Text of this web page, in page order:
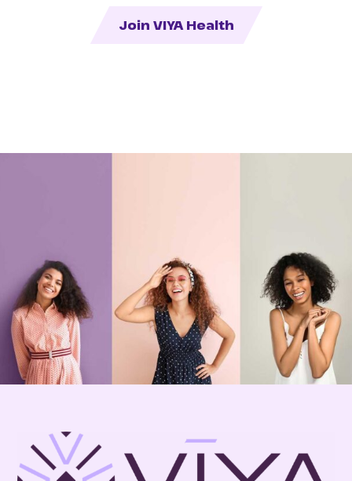
Join VIYA Health